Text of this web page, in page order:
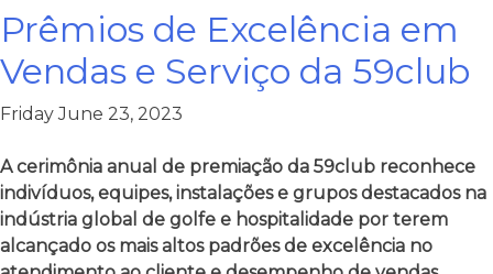
Prêmios de Excelência em
Vendas e Serviço da 59club
Friday June 23, 2023
A cerimônia anual de premiação da 59club reconhece
indivíduos, equipes, instalações e grupos destacados na
indústria global de golfe e hospitalidade por terem
alcançado os mais altos padrões de excelência no